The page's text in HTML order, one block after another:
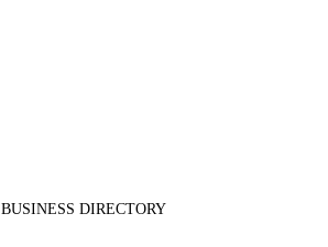
BUSINESS DIRECTORY